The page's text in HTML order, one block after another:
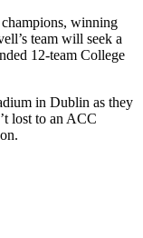
winning
team will seek a
12-team College
in Dublin as they
lost to an ACC